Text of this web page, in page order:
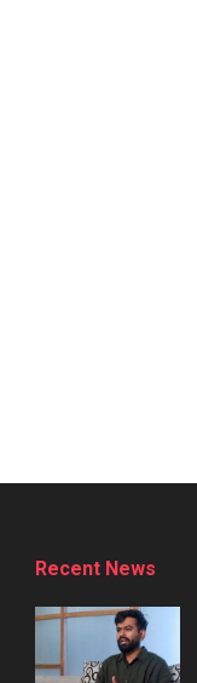
Recent News